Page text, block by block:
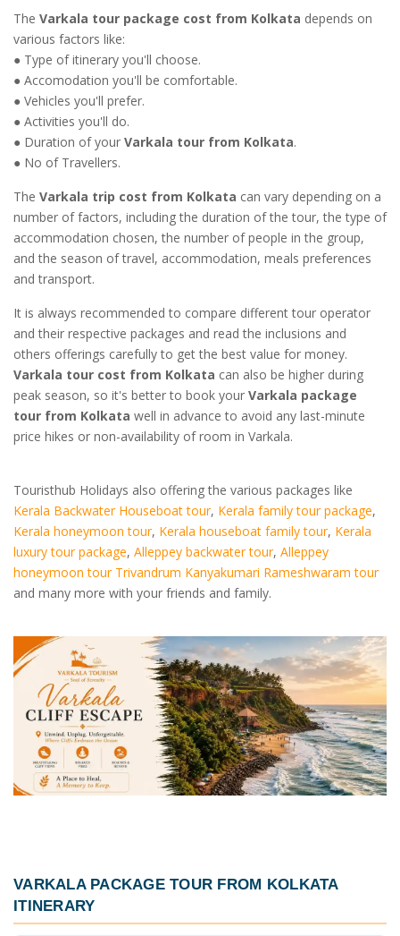
The Varkala tour package cost from Kolkata depends on
various factors like:
● Type of itinerary you'll choose.
● Accomodation you'll be comfortable.
● Vehicles you'll prefer.
● Activities you'll do.
● Duration of your Varkala tour from Kolkata.
● No of Travellers.
The Varkala trip cost from Kolkata can vary depending on a
number of factors, including the duration of the tour, the type of
accommodation chosen, the number of people in the group,
and the season of travel, accommodation, meals preferences
and transport.
It is always recommended to compare different tour operator
and their respective packages and read the inclusions and
others offerings carefully to get the best value for money.
Varkala tour cost from Kolkata can also be higher during
peak season, so it's better to book your Varkala package
tour from Kolkata well in advance to avoid any last-minute
price hikes or non-availability of room in Varkala.
Touristhub Holidays also offering the various packages like
Kerala Backwater Houseboat tour, Kerala family tour package,
Kerala honeymoon tour, Kerala houseboat family tour, Kerala
luxury tour package, Alleppey backwater tour, Alleppey
honeymoon tour Trivandrum Kanyakumari Rameshwaram tour
and many more with your friends and family.
VARKALA PACKAGE TOUR FROM KOLKATA
ITINERARY